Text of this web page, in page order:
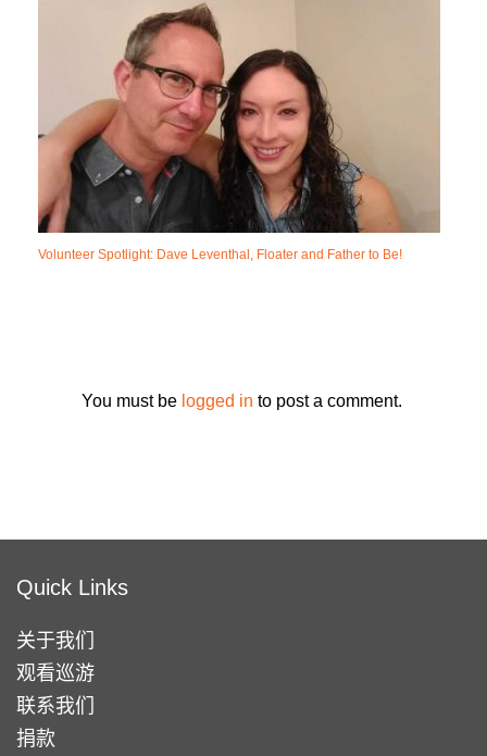
Volunteer Spotlight: Dave Leventhal, Floater and Father to Be!
You must be logged in to post a comment.
Quick Links
关于我们
观看巡游
联系我们
捐款